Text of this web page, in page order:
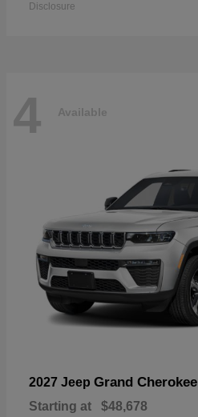
Disclosure
4 Available
2027 Jeep Grand Cherokee
Starting at $48,678